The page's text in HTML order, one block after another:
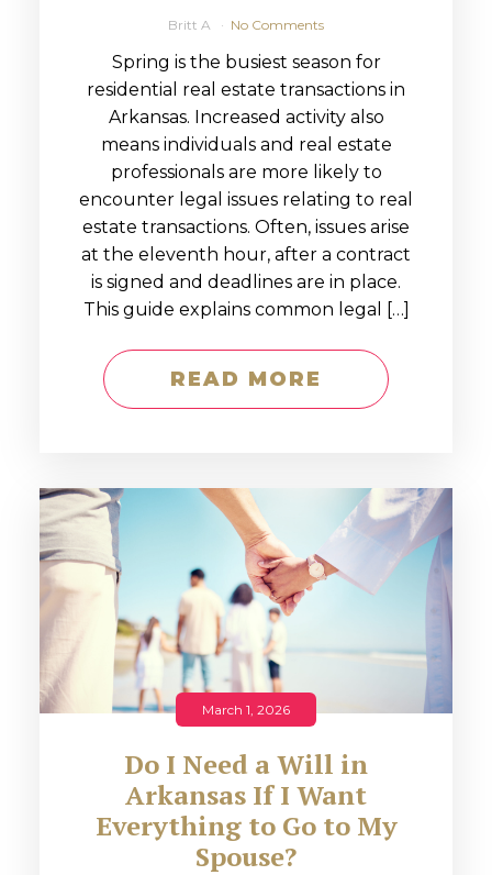
Britt A No Comments
Spring is the busiest season for
residential real estate transactions in
Arkansas. Increased activity also
means individuals and real estate
professionals are more likely to
encounter legal issues relating to real
estate transactions. Often, issues arise
at the eleventh hour, after a contract
is signed and deadlines are in place.
This guide explains common legal […]
READ MORE
March 1, 2026
Do I Need a Will in
Arkansas If I Want
Everything to Go to My
Spouse?